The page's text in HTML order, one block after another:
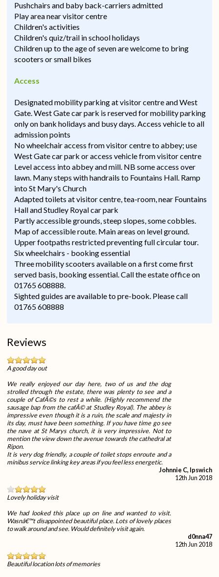
Pushchairs and baby back-carriers admitted
Play area near visitor centre
Children's activities
Children's quiz/trail in school holidays
Children up to the age of seven are welcome to bring
scooters or small bikes
Access
Designated mobility parking at visitor centre and West
Gate. West Gate car park is reserved for mobility parking
only on bank holidays and busy days. Access vehicle to all
admission points
No wheelchair access from visitor centre to abbey; use
West Gate car park or access vehicle from visitor centre
Level access into abbey and mill. NB some access over
lawn. Many steps with handrails to Fountains Hall. Ramp
into St Mary's Church
Adapted toilets at visitor centre, tea-room, near Fountains
Hall and Studley Royal car park
Partly accessible grounds, steep slopes, some cobbles.
Map of accessible route. Main areas on level ground.
Upper footpaths restricted preventing full circular tour.
Six wheelchairs - booking essential
Three mobility scooters available on a first come first
served basis, booking essential. Call the estate office on
01765 608888.
Sighted guides are available to pre-book. Please call
01765 608888
Reviews
A good day out
We really enjoyed our day here, two of us and the dog
strolled through the estate, there was plenty to see and a
couple of CafÃ©s to rest a while. (Highly recommend the
sausage bap from the cafÃ© at Studley Royal). The abbey is
impressive even though it is a ruin, the scale and majesty in
its day, must have been something. If you have time go see
the nave at St Marys church, it is very impressive. Not to
mention the view down the avenue towards the cathedral at
Ripon.
It is very dog friendly, a couple of toilet stops enroute and a
minibus service linking key areas if you feel less energetic.
Johnnie C, Ipswich
12th Jun 2018
Lovely holiday visit
We had looked this place up on line and wanted to visit.
Wasnâ€™t disappointed beautiful place. Lots of lovely places
to walk around and see. Would definitely visit again.
d0nna47
12th Jun 2018
Beautiful location lots of memories